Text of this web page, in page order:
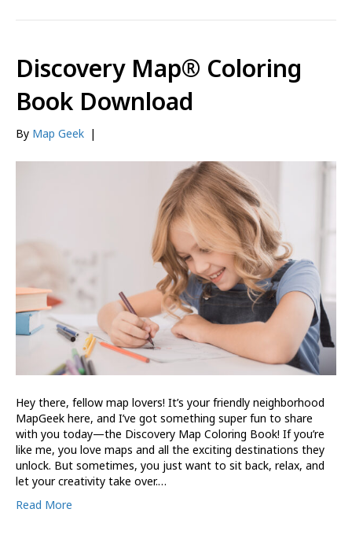
Discovery Map® Coloring
Book Download
By Map Geek |
Hey there, fellow map lovers! It’s your friendly neighborhood
MapGeek here, and I’ve got something super fun to share
with you today—the Discovery Map Coloring Book! If you’re
like me, you love maps and all the exciting destinations they
unlock. But sometimes, you just want to sit back, relax, and
let your creativity take over.…
Read More